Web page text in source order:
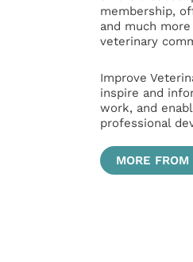
membership,
and much
veterinary
Improve
inspire and
work, and
professional
MORE